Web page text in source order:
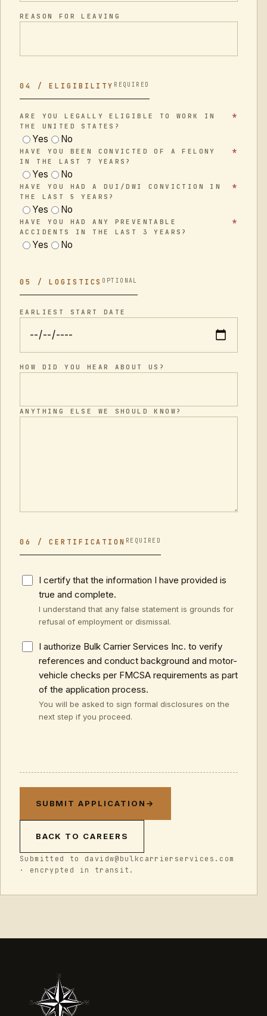
REASON FOR LEAVING
04 / ELIGIBILITY REQUIRED
ARE YOU LEGALLY ELIGIBLE TO WORK IN
THE UNITED STATES?
*
Yes No
HAVE YOU BEEN CONVICTED OF A FELONY
IN THE LAST 7 YEARS?
*
Yes No
HAVE YOU HAD A DUI/DWI CONVICTION IN
THE LAST 5 YEARS?
*
Yes No
HAVE YOU HAD ANY PREVENTABLE
ACCIDENTS IN THE LAST 3 YEARS?
*
Yes No
05 / LOGISTICS OPTIONAL
EARLIEST START DATE
HOW DID YOU HEAR ABOUT US?
ANYTHING ELSE WE SHOULD KNOW?
06 / CERTIFICATION REQUIRED
I certify that the information I have provided is
true and complete.
I understand that any false statement is grounds for
refusal of employment or dismissal.
I authorize Bulk Carrier Services Inc. to verify
references and conduct background and motor-
vehicle checks per FMCSA requirements as part
of the application process.
You will be asked to sign formal disclosures on the
next step if you proceed.
SUBMIT APPLICATION →
BACK TO CAREERS
Submitted to davidw@bulkcarrierservices.com
· encrypted in transit.